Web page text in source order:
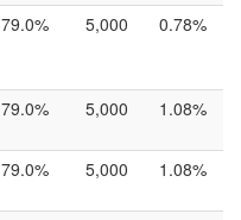
79.0% 5,000 0.78%
79.0% 5,000 1.08%
79.0% 5,000 1.08%